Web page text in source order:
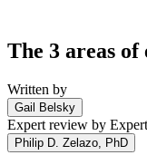
The 3 areas
Written by
Gail Belsky
Expert review by Expert
Philip D. Zelazo, PhD